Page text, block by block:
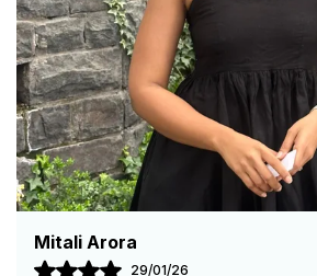
Malvika Srivastava
11/09/25